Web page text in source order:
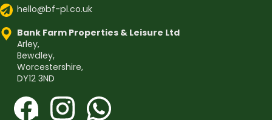
hello@bf-pl.co.uk
Bank Farm Properties & Leisure Ltd
Arley,
Bewdley,
Worcestershire,
DY12 3ND